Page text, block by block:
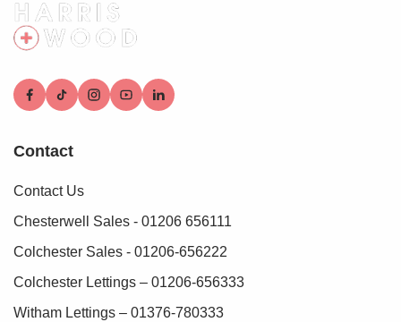
Contact
Contact Us
Chesterwell Sales - 01206 656111
Colchester Sales - 01206-656222
Colchester Lettings – 01206-656333
Witham Lettings – 01376-780333